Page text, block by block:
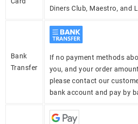
Diners Club, Maestro, and
Bank
Transfer
If no payment methods
you, and your order
please contact our
bank account and pay by